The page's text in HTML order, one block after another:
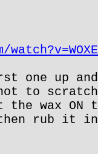
one up
to scratch
wax ON
rub it in